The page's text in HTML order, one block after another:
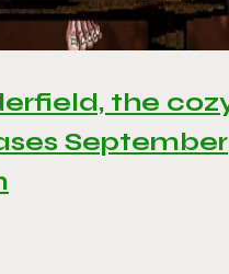
the
September